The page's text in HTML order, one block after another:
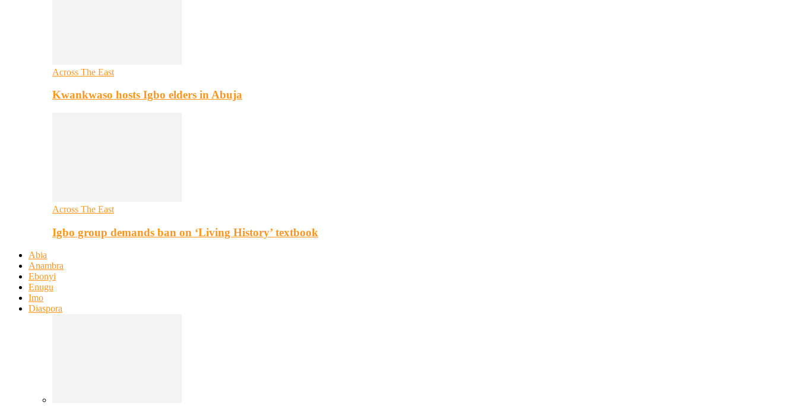
Across The East
Kwankwaso hosts Igbo elders in Abuja
Across The East
Igbo group demands ban on ‘Living History’ textbook
Abia
Anambra
Ebonyi
Enugu
Imo
Diaspora